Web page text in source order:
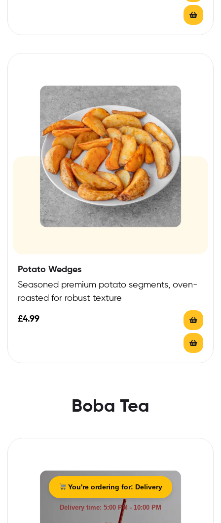
Potato Wedges
Seasoned premium potato segments, oven-
roasted for robust texture
£4.99
Boba Tea
You're ordering for: Delivery
Delivery time: 5:00 PM - 10:00 PM